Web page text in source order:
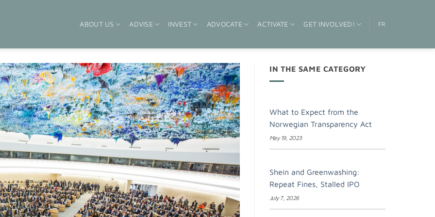
ABOUT US ADVISE INVEST ADVOCATE ACTIVATE GET INVOLVED! FR
IN THE SAME CATEGORY
What to Expect from the
Norwegian Transparency Act
May 19, 2023
Shein and Greenwashing:
Repeat Fines, Stalled IPO
July 7, 2026